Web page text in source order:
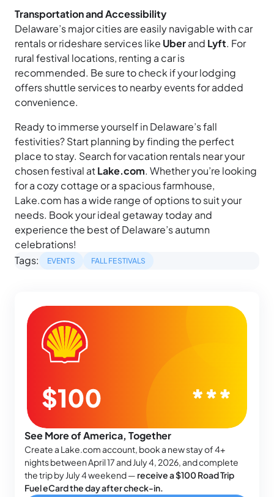
Transportation and Accessibility
Delaware’s major cities are easily navigable with car
rentals or rideshare services like Uberand Lyft. For
rural festival locations, renting a car is
recommended. Be sure to check if your lodging
offers shuttle services to nearby events for added
convenience.
Ready to immerse yourself in Delaware’s fall
festivities? Start planning by finding the perfect
place to stay. Search for vacation rentals near your
chosen festival atLake.com. Whether you’re looking
for a cozy cottage or a spacious farmhouse,
Lake.com has a wide range of options to suit your
needs. Book your ideal getaway today and
experience the best of Delaware’s autumn
celebrations!
Tags:
EVENTS FALL FESTIVALS
See More of America, Together
Create a Lake.com account, book a new stay of 4+
nights between April 17 and July 4, 2026, and complete
the trip by July 4 weekend — receive a $100 Road Trip
Fuel eCard the day after check-in.